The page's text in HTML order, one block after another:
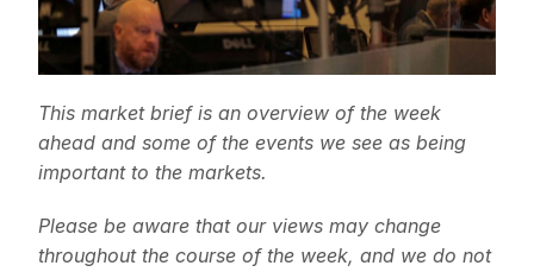
This market brief is an overview of the week
ahead and some of the events we see as being
important to the markets.
Please be aware that our views may change
throughout the course of the week, and we do not